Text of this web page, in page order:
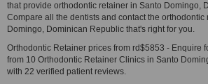
that provide orthodontic retainer in Santo Domingo,
Compare all the dentists and contact the orthodontic
Domingo, Dominican Republic that's right for you.
Orthodontic Retainer prices from rd$5853 - Enquire
from 10 Orthodontic Retainer Clinics in Santo
with 22 verified patient reviews.